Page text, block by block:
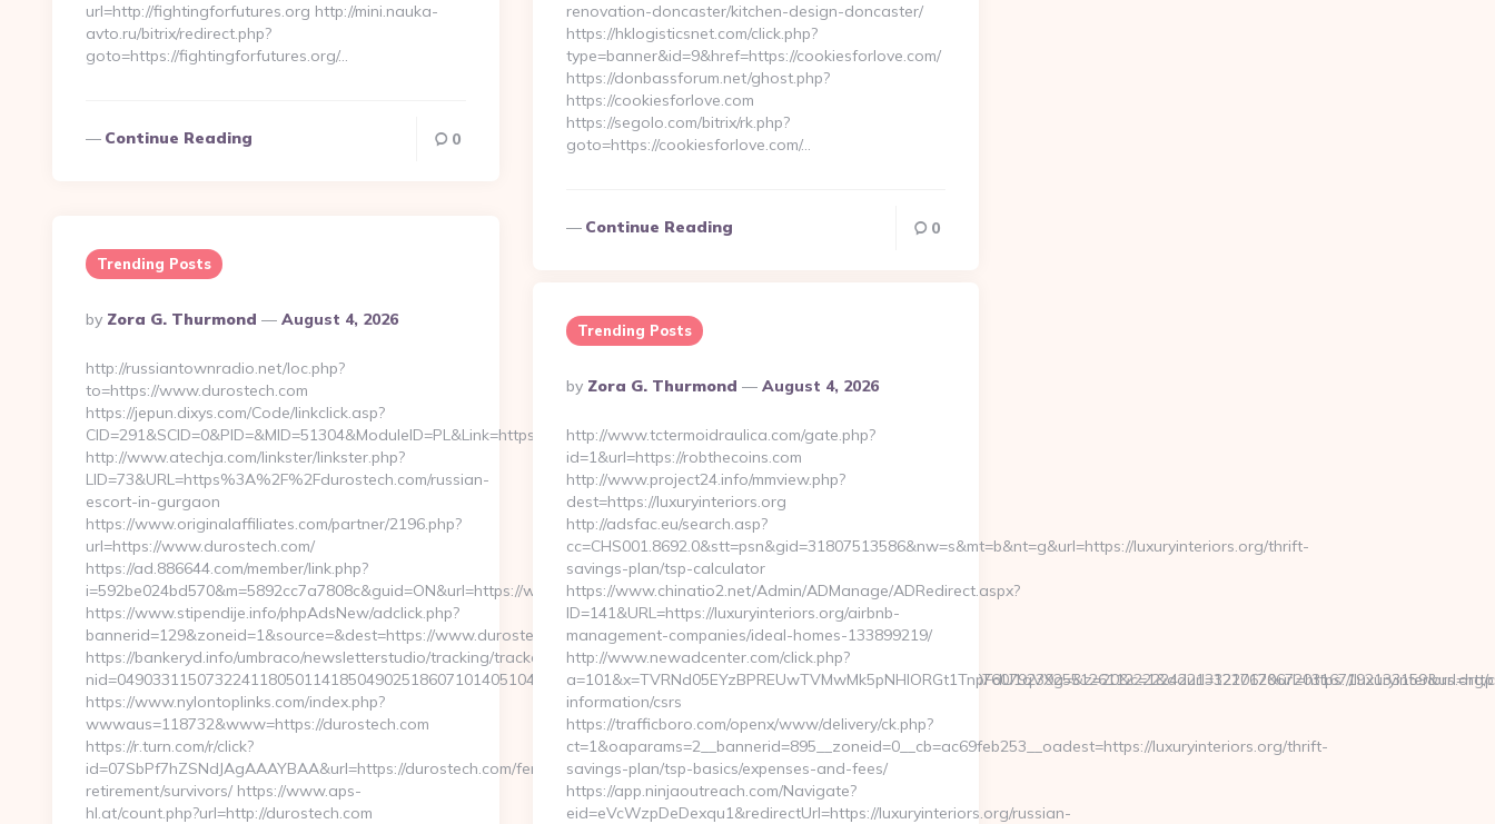
url=http://fightingforfutures.org http://mini.nauka-
avto.ru/bitrix/redirect.php?
goto=https://fightingforfutures.org/…
Continue Reading 0
renovation-doncaster/kitchen-design-doncaster/
https://hklogisticsnet.com/click.php?
type=banner&id=9&href=https://cookiesforlove.com/
https://donbassforum.net/ghost.php?
https://cookiesforlove.com
https://segolo.com/bitrix/rk.php?
goto=https://cookiesforlove.com/…
Continue Reading 0
Trending Posts
Posted
By
By Zora G. Thurmond August 4, 2026
http://russiantownradio.net/loc.php?
to=https://www.durostech.com
https://jepun.dixys.com/Code/linkclick.asp?
CID=291&SCID=0&PID=&MID=51304&ModuleID=PL&Link=https://durostech.com
http://www.atechja.com/linkster/linkster.php?
LID=73&URL=https%3A%2F%2Fdurostech.com/russian-
escort-in-gurgaon
https://www.originalaffiliates.com/partner/2196.php?
url=https://www.durostech.com/
https://ad.886644.com/member/link.php?
i=592be024bd570&m=5892cc7a7808c&guid=ON&url=https://www.durostech.com
https://www.stipendije.info/phpAdsNew/adclick.php?
bannerid=129&zoneid=1&source=&dest=https://www.durostech.com
https://bankeryd.info/umbraco/newsletterstudio/tracking/trackclick.aspx?
https://www.nylontoplinks.com/index.php?
wwwaus=118732&www=https://durostech.com
https://r.turn.com/r/click?
id=07SbPf7hZSNdJAgAAAYBAA&url=https://durostech.com/fers-
retirement/survivors/ https://www.aps-
hl.at/count.php?url=http://durostech.com
Trending Posts
Posted
By
By Zora G. Thurmond August 4, 2026
http://www.tctermoidraulica.com/gate.php?
id=1&url=https://robthecoins.com
http://www.project24.info/mmview.php?
dest=https://luxuryinteriors.org
http://adsfac.eu/search.asp?
cc=CHS001.8692.0&stt=psn&gid=31807513586&nw=s&mt=b&nt=g&url=https://luxuryinteriors.org/thrift-
savings-plan/tsp-calculator
https://www.chinatio2.net/Admin/ADManage/ADRedirect.aspx?
ID=141&URL=https://luxuryinteriors.org/airbnb-
management-companies/ideal-homes-133899219/
http://www.newadcenter.com/click.php?
a=101&x=TVRNd05EYzBPREUwTVMwMk5pNHlORGt1TnpFdU1qVXg=&z=20&c=1&adurl=322717&url=https://luxuryinteriors.org/
information/csrs
https://trafficboro.com/openx/www/delivery/ck.php?
ct=1&oaparams=2__bannerid=895__zoneid=0__cb=ac69feb253__oadest=https://luxuryinteriors.org/thrift-
savings-plan/tsp-basics/expenses-and-fees/
https://app.ninjaoutreach.com/Navigate?
eid=eVcWzpDeDexqu1&redirectUrl=https://luxuryinteriors.org/russian-